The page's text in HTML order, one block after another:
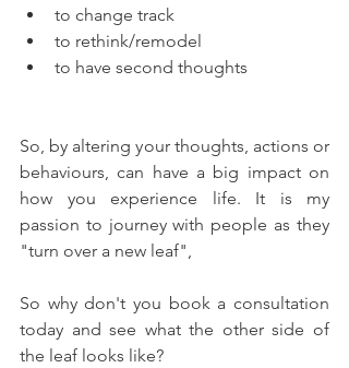
to change track
to rethink/remodel
to have second thoughts
So, by altering your thoughts, actions or
behaviours, can have a big impact on
how you experience life. It is my
passion to journey with people as they
"turn over a new leaf",
So why don't you book a consultation
today and see what the other side of
the leaf looks like?